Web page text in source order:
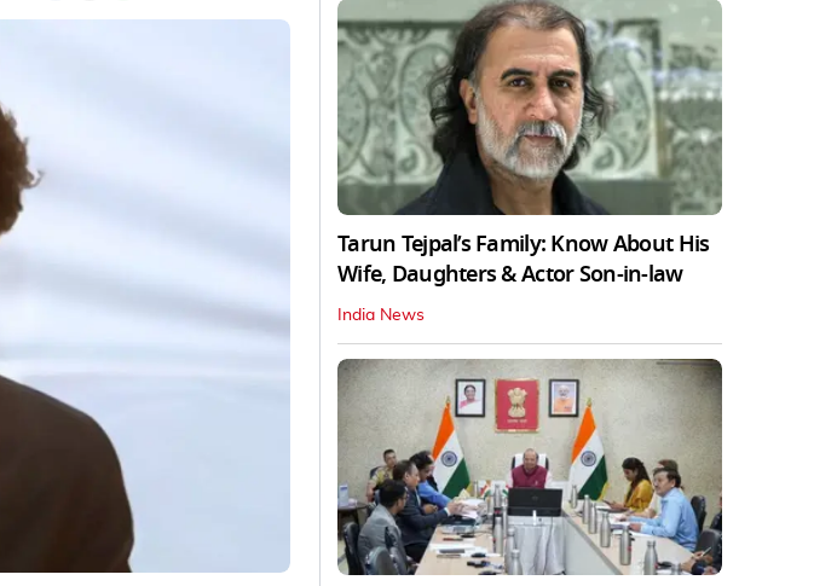
Tarun Tejpal’s Family: Know About His
Wife, Daughters & Actor Son-in-law
India News